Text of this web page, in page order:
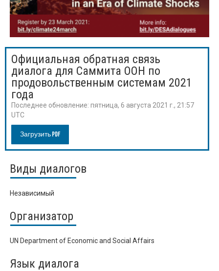
Официальная обратная связь
диалога для Саммита ООН по
продовольственным системам 2021
года
Последнее обновление: пятница, 6 августа 2021 г., 21:57
UTC
Загрузить PDF
Виды диалогов
Независимый
Организатор
UN Department of Economic and Social Affairs
Язык диалога